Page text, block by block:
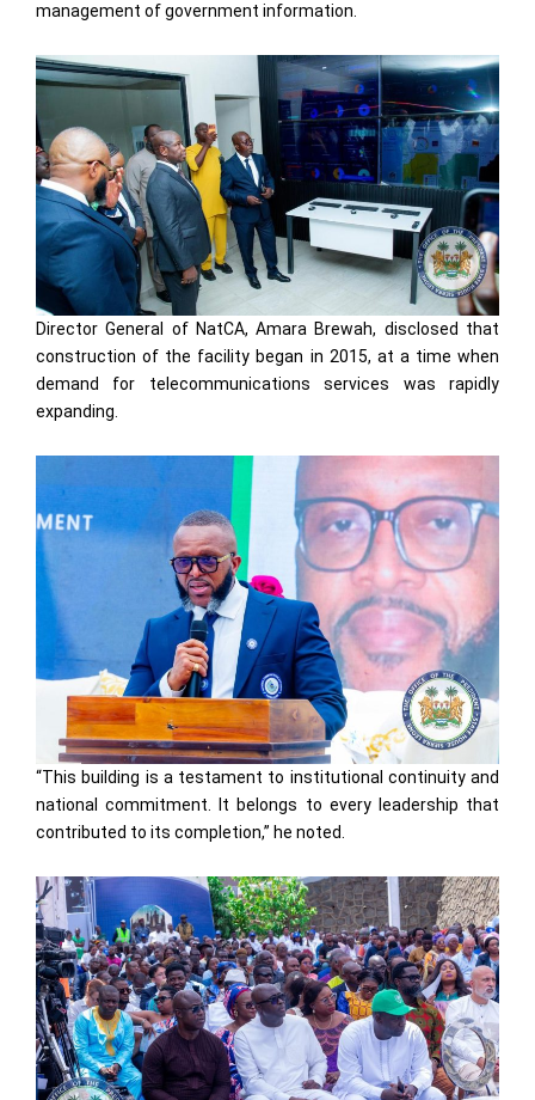
management of government information.
Director General of NatCA, Amara Brewah, disclosed that
construction of the facility began in 2015, at a time when
demand for telecommunications services was rapidly
expanding.
“This building is a testament to institutional continuity and
national commitment. It belongs to every leadership that
contributed to its completion,” he noted.